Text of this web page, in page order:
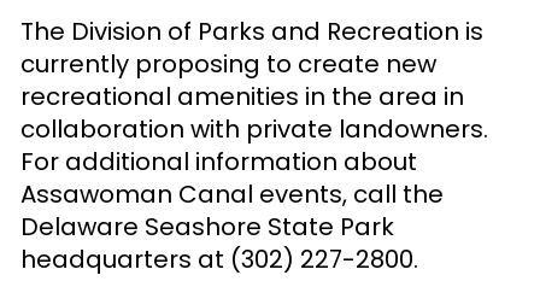
The Division of Parks and Recreation is
currently proposing to create new
recreational amenities in the area in
collaboration with private landowners.
For additional information about
Assawoman Canal events, call the
Delaware Seashore State Park
headquarters at (302) 227-2800.